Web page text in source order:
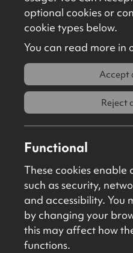
About
Contact
Download brochure
View
BBC Foyle
Derry, BT48 7GD
Asking£475,000
File Ref: C5097
optional cookies or
cookie types below.
You can read more in
Accept
Reject
Functional
These cookies
such as security,
and accessibility. You
by changing your
this may affect how
functions.